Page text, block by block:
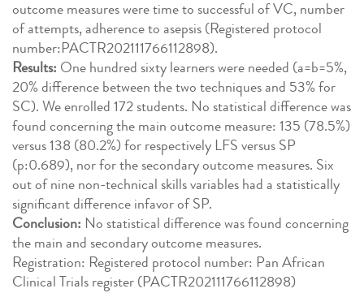
outcome measures were time to successful of VC, number
of attempts, adherence to asepsis (Registered protocol
number:PACTR202111766112898).
Results: One hundred sixty learners were needed (a=b=5%,
20% difference between the two techniques and 53% for
SC). We enrolled 172 students. No statistical difference was
found concerning the main outcome measure: 135 (78.5%)
versus 138 (80.2%) for respectively LFS versus SP
(p:0.689), nor for the secondary outcome measures. Six
out of nine non-technical skills variables had a statistically
significant difference infavor of SP.
Conclusion: No statistical difference was found concerning
the main and secondary outcome measures.
Registration: Registered protocol number: Pan African
Clinical Trials register (PACTR202111766112898)